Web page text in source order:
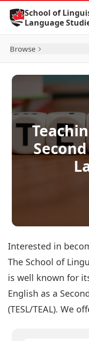
Skip to Content
School of
Language
Browse
Interested in
The School of
is well known for
English as a
(TESL/TEAL). We